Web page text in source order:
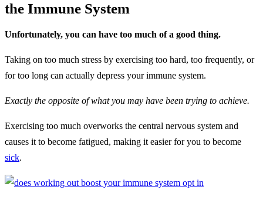
the Immune System
Unfortunately, you can have too much of a good thing.
Taking on too much stress by exercising too hard, too frequently, or
for too long can actually depress your immune system.
Exactly the opposite of what you may have been trying to achieve.
Exercising too much overworks the central nervous system and
causes it to become fatigued, making it easier for you to become
sick.